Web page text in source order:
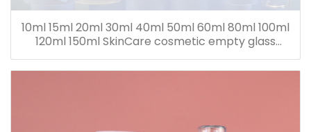
10ml 15ml 20ml 30ml 40ml 50ml 60ml 80ml 100ml
120ml 150ml SkinCare cosmetic empty glass
dropper oil lotion bottle set packaging containers
for sale